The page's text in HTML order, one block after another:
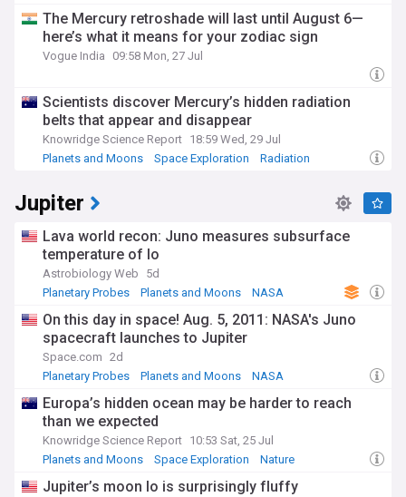
The Mercury retroshade will last until August 6—
here’s what it means for your zodiac sign
Vogue India 09:58 Mon, 27 Jul
Scientists discover Mercury’s hidden radiation
belts that appear and disappear
Knowridge Science Report 18:59 Wed, 29 Jul
Planets and Moons
Space Exploration Radiation
Jupiter
Lava world recon: Juno measures subsurface
temperature of Io
Astrobiology Web
5d
Planetary Probes
Planets and Moons NASA
On this day in space! Aug. 5, 2011: NASA's Juno
spacecraft launches to Jupiter
Space.com 2d
Planetary Probes
Planets and Moons NASA
Europa’s hidden ocean may be harder to reach
than we expected
Knowridge Science Report 10:53 Sat, 25 Jul
Planets and Moons
Space Exploration Nature
Jupiter’s moon Io is surprisingly fluffy